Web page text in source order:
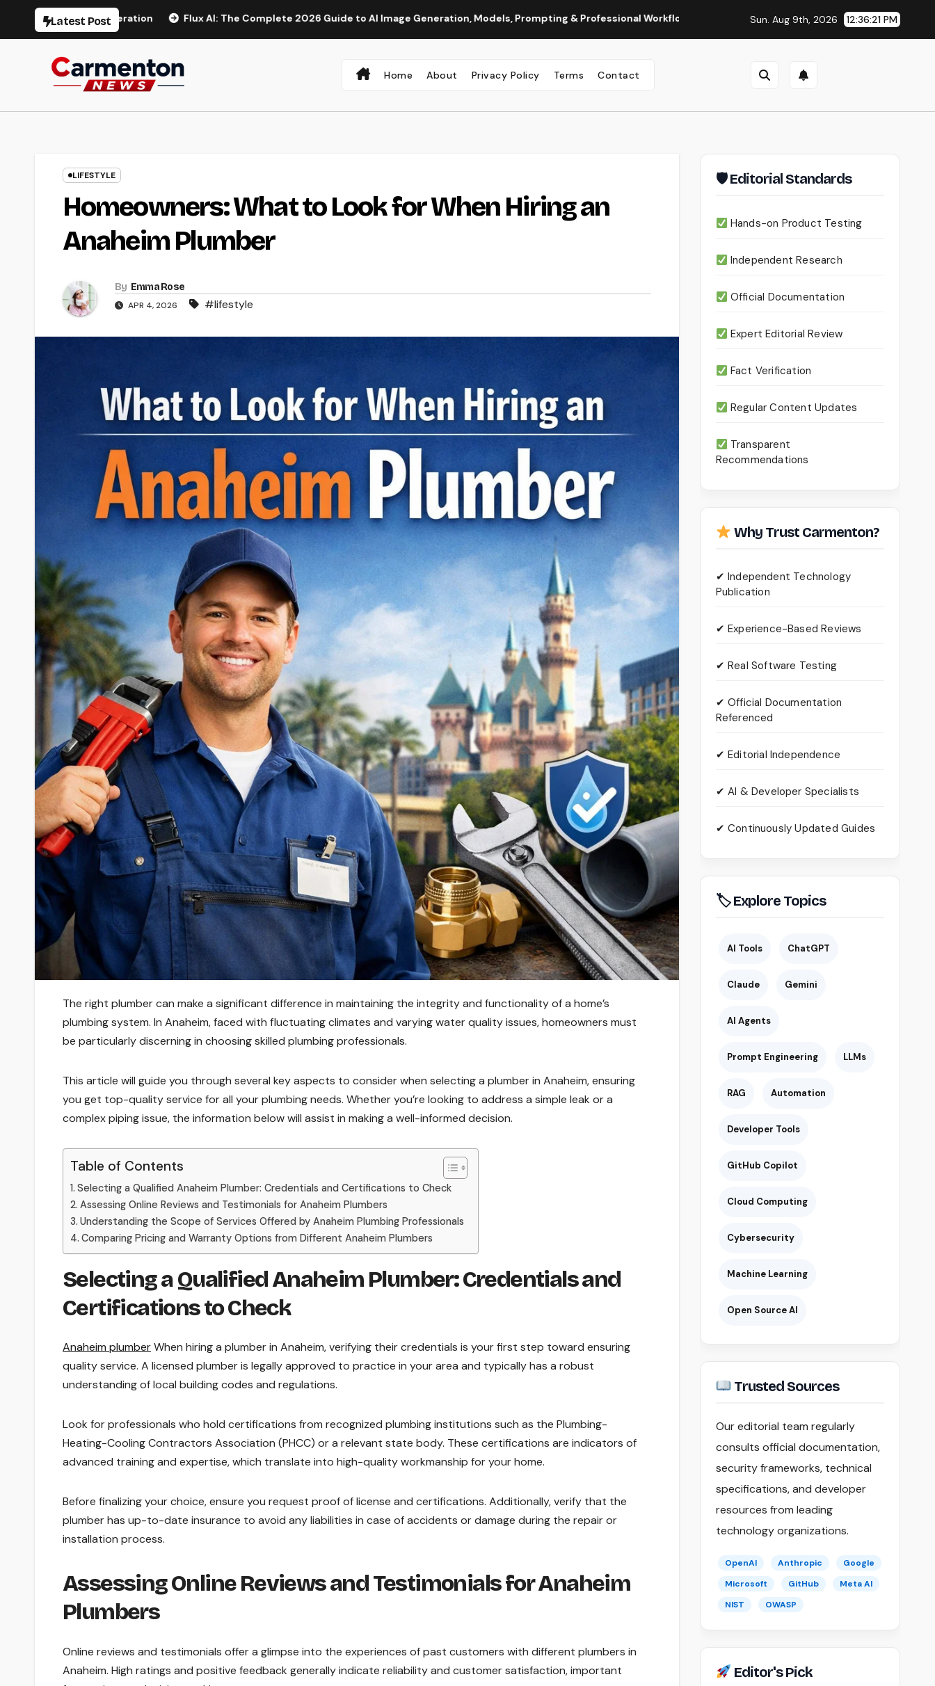
Latest Post
Generation Flux AI: The Complete 2026 Guide to AI Image Generation, Models, Prompting & Professional Workflows Seedance 2.0 Review (2026): Features, Pricing, Pros & Is It
Sun. Aug 9th, 2026 12:36:23 PM
Home About Privacy Policy Terms Contact
LIFESTYLE
Homeowners: What to Look for When Hiring an
Anaheim Plumber
By Emma Rose
APR 4, 2026 #lifestyle
The right plumber can make a significant difference in maintaining the integrity and functionality of a home’s
plumbing system. In Anaheim, faced with fluctuating climates and varying water quality issues, homeowners must
be particularly discerning in choosing skilled plumbing professionals.
This article will guide you through several key aspects to consider when selecting a plumber in Anaheim, ensuring
you get top-quality service for all your plumbing needs. Whether you’re looking to address a simple leak or a
complex piping issue, the information below will assist in making a well-informed decision.
Table of Contents
Selecting a Qualified Anaheim Plumber: Credentials and Certifications to Check
Assessing Online Reviews and Testimonials for Anaheim Plumbers
Understanding the Scope of Services Offered by Anaheim Plumbing Professionals
Comparing Pricing and Warranty Options from Different Anaheim Plumbers
Selecting a Qualified Anaheim Plumber: Credentials and
Certifications to Check
Anaheim plumberWhen hiring a plumber in Anaheim, verifying their credentials is your first step toward ensuring
quality service. A licensed plumber is legally approved to practice in your area and typically has a robust
understanding of local building codes and regulations.
Look for professionals who hold certifications from recognized plumbing institutions such as the Plumbing-
Heating-Cooling Contractors Association (PHCC) or a relevant state body. These certifications are indicators of
advanced training and expertise, which translate into high-quality workmanship for your home.
Before finalizing your choice, ensure you request proof of license and certifications. Additionally, verify that the
plumber has up-to-date insurance to avoid any liabilities in case of accidents or damage during the repair or
installation process.
Assessing Online Reviews and Testimonials for Anaheim
Plumbers
Online reviews and testimonials offer a glimpse into the experiences of past customers with different plumbers in
Anaheim. High ratings and positive feedback generally indicate reliability and customer satisfaction, important
🛡 Editorial Standards
Hands-on Product Testing
Independent Research
Official Documentation
Expert Editorial Review
Fact Verification
Regular Content Updates
Transparent
Recommendations
Why Trust Carmenton?
✔ Independent Technology
Publication
✔ Experience-Based Reviews
✔ Real Software Testing
✔ Official Documentation
Referenced
✔ Editorial Independence
✔ AI & Developer Specialists
✔ Continuously Updated Guides
🏷 Explore Topics
AI Tools ChatGPT
Claude Gemini
AI Agents
Prompt Engineering LLMs
RAG Automation
Developer Tools
GitHub Copilot
Cloud Computing
Cybersecurity
Machine Learning
Open Source AI
Trusted Sources
Our editorial team regularly
consults official documentation,
security frameworks, technical
specifications, and developer
resources from leading
technology organizations.
OpenAI Anthropic
Google
Microsoft
GitHub
Meta AI
NIST
OWASP
Editor's Pick